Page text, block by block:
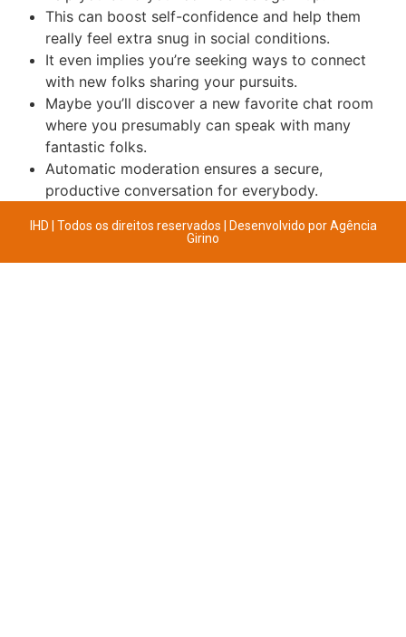
This can boost self-confidence and help them
really feel extra snug in social conditions.
It even implies you’re seeking ways to connect
with new folks sharing your pursuits.
Maybe you’ll discover a new favorite chat room
where you presumably can speak with many
fantastic folks.
Automatic moderation ensures a secure,
productive conversation for everybody.
IHD | Todos os direitos reservados | Desenvolvido porAgência
Girino